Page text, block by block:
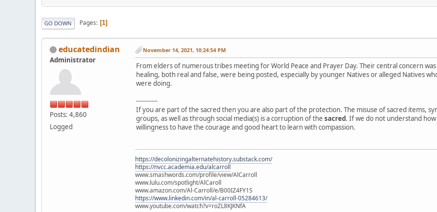
GO DOWN Pages 1
educatedindian
Administrator
Posts: 4,860
Logged
November 14, 2021, 10:24:54 PM
From elders of numerous tribes meeting for World Peace and Prayer Day. Their central concern
healing, both real and false, were being posted, especially by younger Natives or alleged Natives
were doing.
-----------
If you are part of the sacred then you are also part of the protection. The misuse of sacred items,
groups, as well as through social media(s) is a corruption of the sacred. If we do not understand
willingness to have the courage and good heart to learn with compassion.
https://decolonizingalternatehistory.substack.com/
https://nvcc.academia.edu/alcarroll
www.smashwords.com/profile/view/AlCarroll
www.lulu.com/spotlight/AlCaroll
www.amazon.com/Al-Carroll/e/B00IZ4FY1S
https://www.linkedin.com/in/al-carroll-05284613/
www.youtube.com/watch?v=roZL8KJKNfA